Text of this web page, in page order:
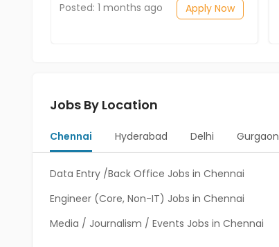
Posted: 1 months ago
Apply Now
Jobs By Location
Chennai Hyderabad Delhi Gurgaon
Data Entry /Back Office Jobs in Chennai
Engineer (Core, Non-IT) Jobs in Chennai
Media / Journalism / Events Jobs in Chennai